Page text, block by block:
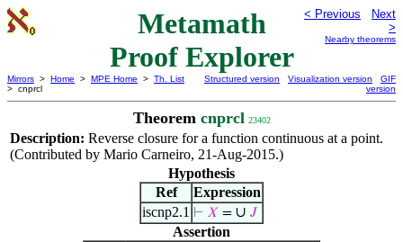
Metamath
Proof Explorer
< Previous
Next
>
Nearby theorems
Mirrors > Home > MPE Home > Th. List
> cnprcl
Structured version Visualization version
GIF
version
Theorem cnprcl 23402
Description: Reverse closure for a function continuous at a point.
(Contributed by Mario Carneiro, 21-Aug-2015.)
Hypothesis
Ref
Expression
iscnp2.1 ⊢ 𝑋 = ∪ 𝐽
Assertion